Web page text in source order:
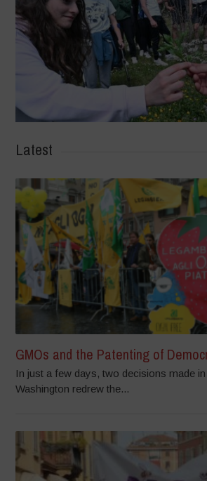
Latest
GMOs and the Patenting of
In just a few days, two decisions made
Washington redrew the...